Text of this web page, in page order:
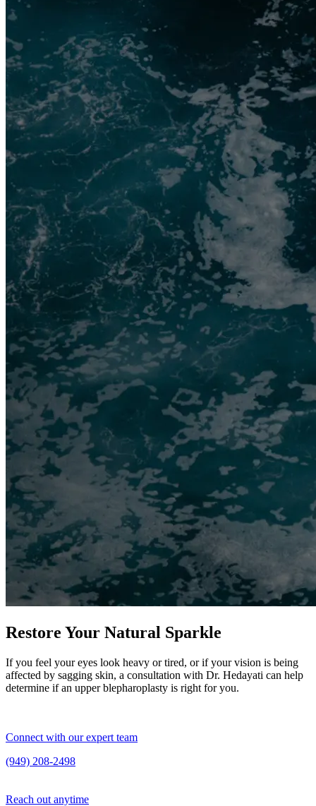
Restore Your Natural Sparkle
If you feel your eyes look heavy or tired, or if your vision is being
affected by sagging skin, a consultation with Dr. Hedayati can help
determine if an upper blepharoplasty is right for you.
Connect with our expert team
(949) 208-2498
Reach out anytime